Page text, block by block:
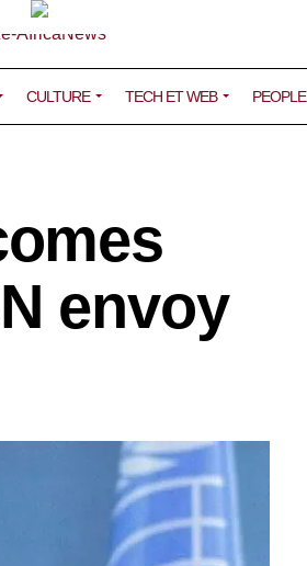
CULTURE TECH ET WEB PEOPLE
envoy